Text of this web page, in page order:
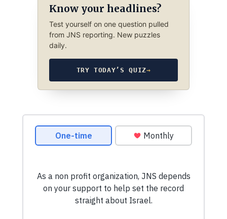
Know your headlines?
Test yourself on one question pulled
from JNS reporting. New puzzles
daily.
TRY TODAY’S QUIZ→